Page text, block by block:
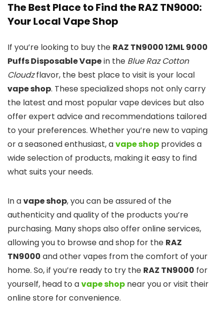
The Best Place to Find the RAZ TN9000:
Your Local Vape Shop
If you’re looking to buy the RAZ TN9000 12ML 9000
Puffs Disposable Vapein the Blue Raz Cotton
Cloudzflavor, the best place to visit is your local
vape shop. These specialized shops not only carry
the latest and most popular vape devices but also
offer expert advice and recommendations tailored
to your preferences. Whether you’re new to vaping
or a seasoned enthusiast, avape shop provides a
wide selection of products, making it easy to find
what suits your needs.
In avape shop, you can be assured of the
authenticity and quality of the products you’re
purchasing. Many shops also offer online services,
allowing you to browse and shop for the RAZ
TN9000 and other vapes from the comfort of your
home. So, if you’re ready to try the RAZ TN9000 for
yourself, head to avape shop near you or visit their
online store for convenience.